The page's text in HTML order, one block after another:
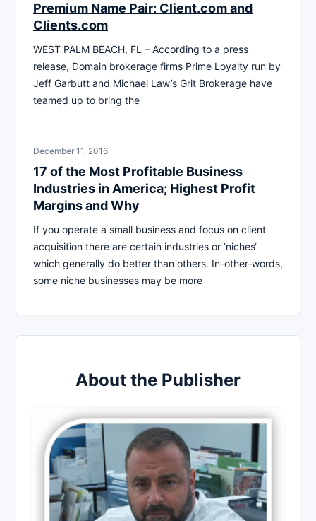
Premium Name Pair: Client.com and
Clients.com
WEST PALM BEACH, FL – According to a press
release, Domain brokerage firms Prime Loyalty run by
Jeff Garbutt and Michael Law’s Grit Brokerage have
teamed up to bring the
December 11, 2016
17 of the Most Profitable Business
Industries in America; Highest Profit
Margins and Why
If you operate a small business and focus on client
acquisition there are certain industries or ‘niches‘
which generally do better than others. In-other-words,
some niche businesses may be more
About the Publisher